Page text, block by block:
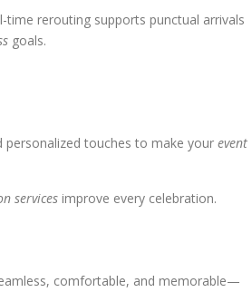
time rerouting supports punctual arrivals
goals.
personalized touches to make your event
services improve every celebration.
comfortable, and memorable—